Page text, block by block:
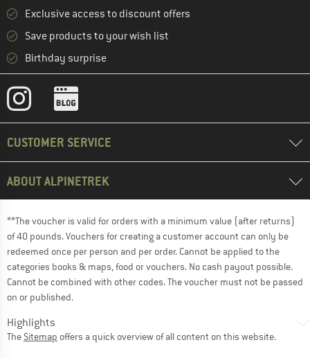
Exclusive access to discount offers
Save products to your wish list
Birthday surprise
CUSTOMER SERVICE
ABOUT ALPINETREK
**The voucher is valid for orders with a minimum value (after returns)
of 40 pounds. Vouchers for creating a customer account can only be
redeemed once per person and per order. Cannot be applied to the
categories books & maps, food or vouchers. No cash payout possible.
Cannot be combined with other codes. The voucher must not be passed
on or published.
Highlights
The Sitemap offers a quick overview of all content on this website.